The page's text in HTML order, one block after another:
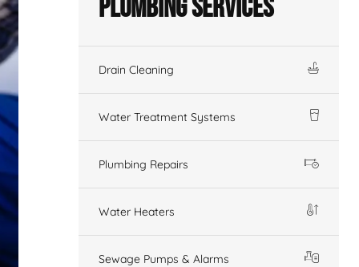
Plumbing Services
Drain Cleaning
Water Treatment Systems
Plumbing Repairs
Water Heaters
Sewage Pumps & Alarms